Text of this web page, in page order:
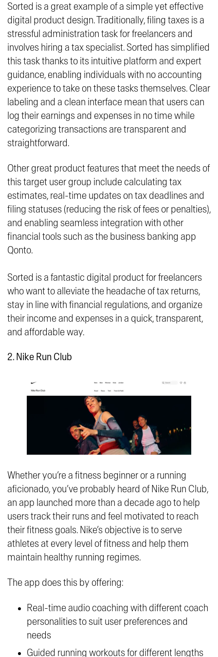
Sorted is a great example of a simple yet effective
digital product design. Traditionally, filing taxes is a
stressful administration task for freelancers and
involves hiring a tax specialist. Sorted has simplified
this task thanks to its intuitive platform and expert
guidance, enabling individuals with no accounting
experience to take on these tasks themselves. Clear
labeling and a clean interface mean that users can
log their earnings and expenses in no time while
categorizing transactions are transparent and
straightforward.
Other great product features that meet the needs of
this target user group include calculating tax
estimates, real-time updates on tax deadlines and
filing statuses (reducing the risk of fees or penalties),
and enabling seamless integration with other
financial tools such as the business banking app
Qonto.
Sorted is a fantastic digital product for freelancers
who want to alleviate the headache of tax returns,
stay in line with financial regulations, and organize
their income and expenses in a quick, transparent,
and affordable way.
2. Nike Run Club
Whether you’re a fitness beginner or a running
aficionado, you’ve probably heard of Nike Run Club,
an app launched more than a decade ago to help
users track their runs and feel motivated to reach
their fitness goals. Nike’s objective is to serve
athletes at every level of fitness and help them
maintain healthy running regimes.
The app does this by offering:
Real-time audio coaching with different coach
personalities to suit user preferences and
needs
Guided running workouts for different lengths